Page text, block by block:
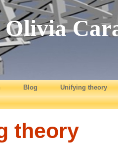
Olivia
Blog
Unifying theory
theory